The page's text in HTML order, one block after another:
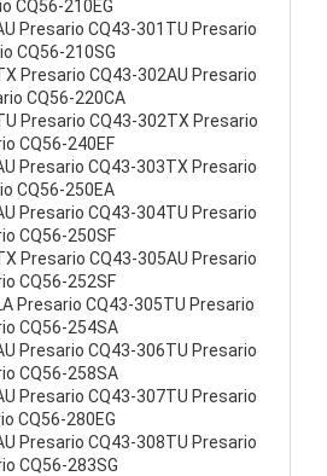
CQ56-210EG
Presario CQ43-301TU Presario
CQ56-210SG
Presario CQ43-302AU Presario
CQ56-220CA
Presario CQ43-302TX Presario
CQ56-240EF
Presario CQ43-303TX Presario
CQ56-250EA
Presario CQ43-304TU Presario
CQ56-250SF
Presario CQ43-305AU Presario
CQ56-252SF
Presario CQ43-305TU Presario
CQ56-254SA
Presario CQ43-306TU Presario
CQ56-258SA
Presario CQ43-307TU Presario
CQ56-280EG
Presario CQ43-308TU Presario
CQ56-283SG